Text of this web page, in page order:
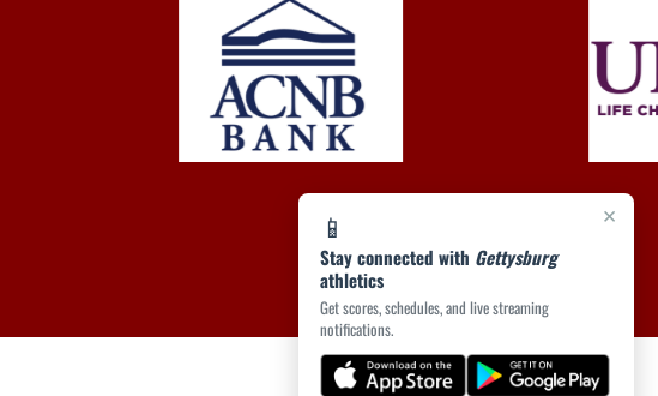
×
📱
Stay connected with Gettysburg
athletics
Get scores, schedules, and live streaming
notifications.